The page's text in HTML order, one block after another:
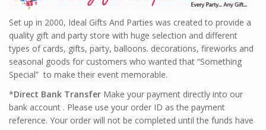
Set up in 2000, Ideal Gifts And Parties was created to provide a
quality gift and party store with huge selection and different
types of cards, gifts, party, balloons. decorations, fireworks and
seasonal goods for customers who wanted that “Something
Special” to make their event memorable.
*Direct Bank Transfer Make your payment directly into our
bank account . Please use your order ID as the payment
reference. Your order will not be completed until the funds have